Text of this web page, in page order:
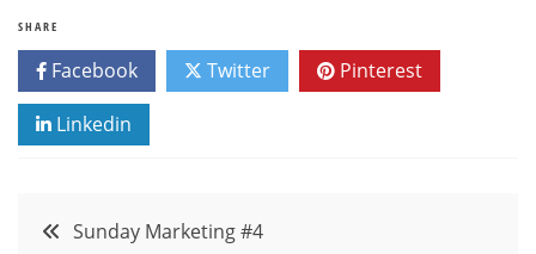
SHARE
Facebook Twitter Pinterest
Linkedin
PostSunday Marketing #4